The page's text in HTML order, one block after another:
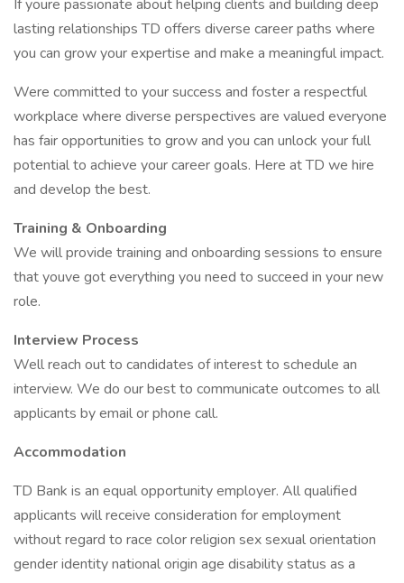
If youre passionate about helping clients and building deep
lasting relationships TD offers diverse career paths where
you can grow your expertise and make a meaningful impact.
Were committed to your success and foster a respectful
workplace where diverse perspectives are valued everyone
has fair opportunities to grow and you can unlock your full
potential to achieve your career goals. Here at TD we hire
and develop the best.
Training & Onboarding
We will provide training and onboarding sessions to ensure
that youve got everything you need to succeed in your new
role.
Interview Process
Well reach out to candidates of interest to schedule an
interview. We do our best to communicate outcomes to all
applicants by email or phone call.
Accommodation
TD Bank is an equal opportunity employer. All qualified
applicants will receive consideration for employment
without regard to race color religion sex sexual orientation
gender identity national origin age disability status as a